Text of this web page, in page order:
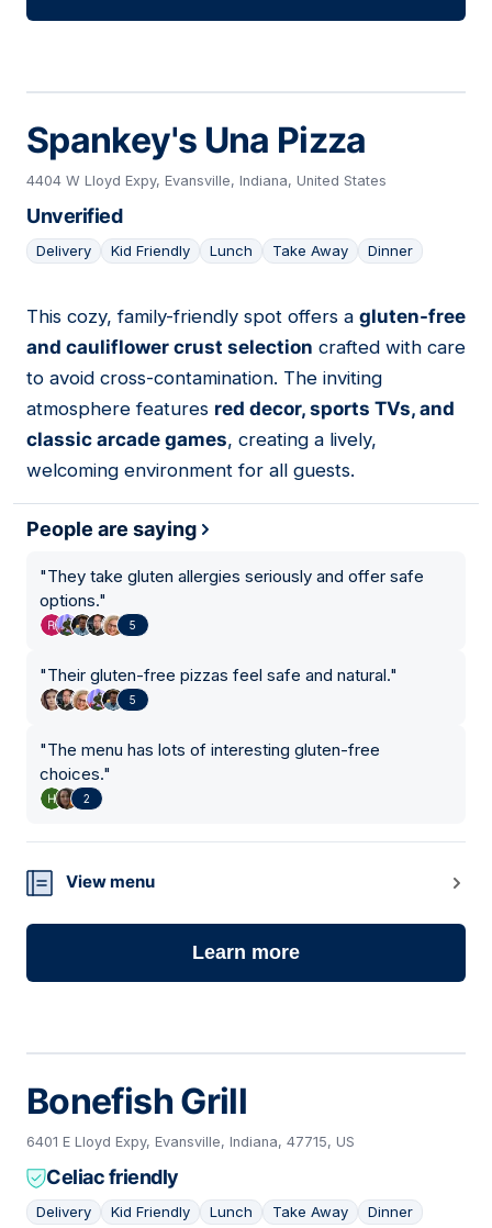
Spankey's Una Pizza
4404 W Lloyd Expy, Evansville, Indiana, United States
Unverified
Delivery Kid Friendly Lunch Take Away Dinner
10
This cozy, family-friendly spot offers a gluten-free
and cauliflower crust selection crafted with care
to avoid cross-contamination. The inviting
atmosphere features red decor, sports TVs, and
classic arcade games, creating a lively,
welcoming environment for all guests.
People are saying
"They take gluten allergies seriously and offer safe
options."
5
"Their gluten-free pizzas feel safe and natural."
5
"The menu has lots of interesting gluten-free
choices."
2
View menu
Learn more
Bonefish Grill
6401 E Lloyd Expy, Evansville, Indiana, 47715, US
Celiac friendly
Delivery Kid Friendly Lunch Take Away Dinner